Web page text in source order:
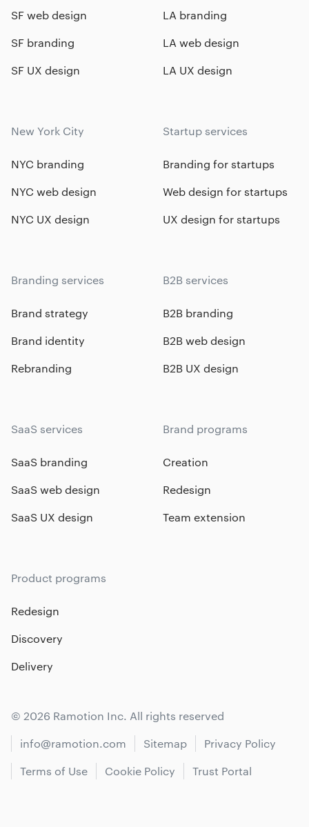
SF web design
SF branding
SF UX design
LA branding
LA web design
LA UX design
New York City
NYC branding
NYC web design
NYC UX design
Startup services
Branding for startups
Web design for startups
UX design for startups
Branding services
Brand strategy
Brand identity
Rebranding
B2B services
B2B branding
B2B web design
B2B UX design
SaaS services
SaaS branding
SaaS web design
SaaS UX design
Brand programs
Creation
Redesign
Team extension
Product programs
Redesign
Discovery
Delivery
© 2026 Ramotion Inc. All rights reserved
info@ramotion.com
Sitemap
Privacy Policy
Terms of Use
Cookie Policy Trust Portal